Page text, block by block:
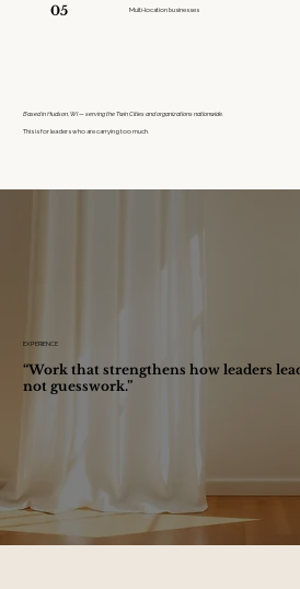
05 Multi-location businesses
Based in Hudson, WI — serving the Twin Cities and organizations nationwide.
This is for leaders who are carrying too much.
EXPERIENCE
“Work that strengthens how leaders
not guesswork.”